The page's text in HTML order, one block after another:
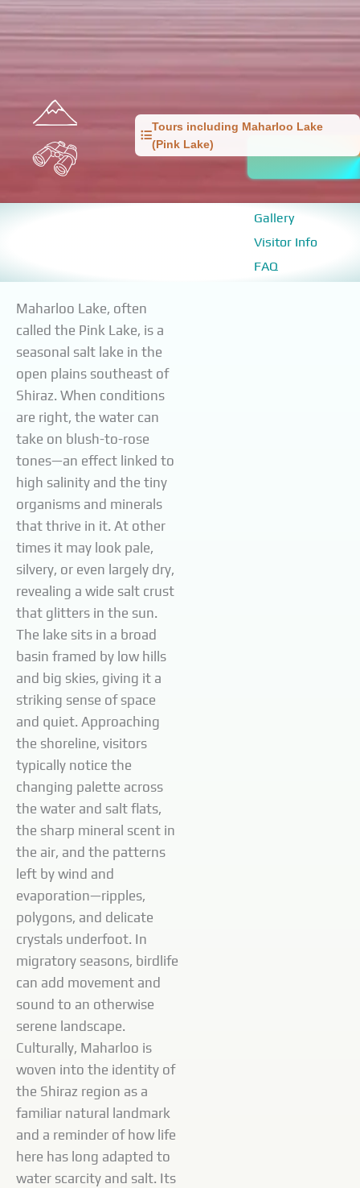
Tours including Maharloo Lake
(Pink Lake)
Gallery
Visitor Info
FAQ
Maharloo Lake, often
called the Pink Lake, is a
seasonal salt lake in the
open plains southeast of
Shiraz. When conditions
are right, the water can
take on blush-to-rose
tones—an effect linked to
high salinity and the tiny
organisms and minerals
that thrive in it. At other
times it may look pale,
silvery, or even largely dry,
revealing a wide salt crust
that glitters in the sun.
The lake sits in a broad
basin framed by low hills
and big skies, giving it a
striking sense of space
and quiet. Approaching
the shoreline, visitors
typically notice the
changing palette across
the water and salt flats,
the sharp mineral scent in
the air, and the patterns
left by wind and
evaporation—ripples,
polygons, and delicate
crystals underfoot. In
migratory seasons, birdlife
can add movement and
sound to an otherwise
serene landscape.
Culturally, Maharloo is
woven into the identity of
the Shiraz region as a
familiar natural landmark
and a reminder of how life
here has long adapted to
water scarcity and salt. Its